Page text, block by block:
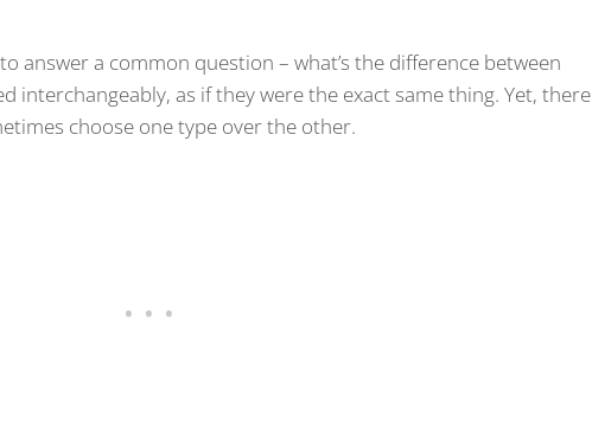
answer a common question – what’s the difference between
interchangeably, as if they were the exact same thing. Yet, there
choose one type over the other.